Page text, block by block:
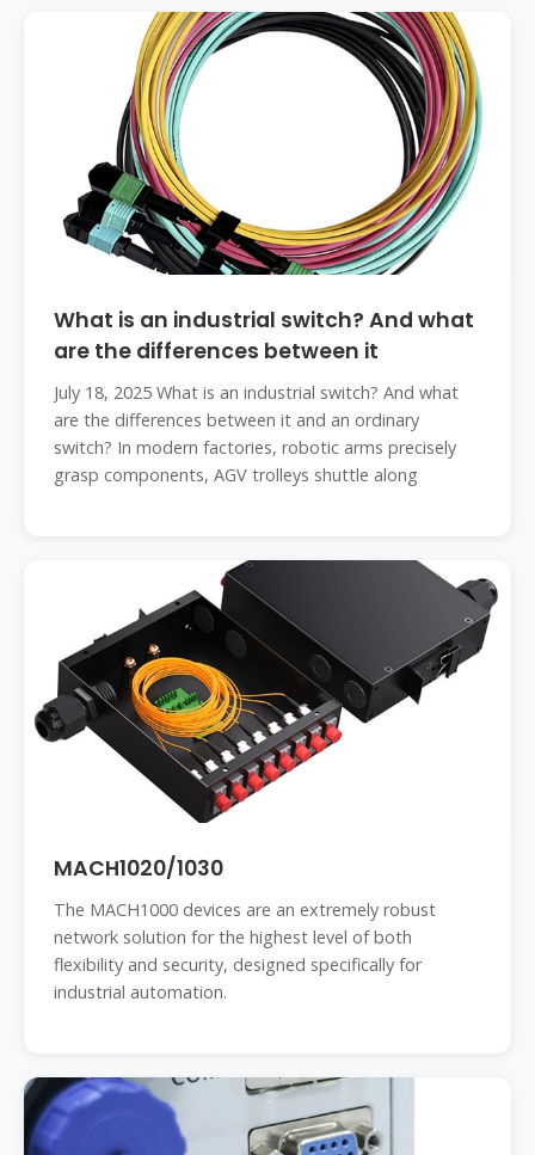
What is an industrial switch? And what
are the differences between it
July 18, 2025 What is an industrial switch? And what
are the differences between it and an ordinary
switch? In modern factories, robotic arms precisely
grasp components, AGV trolleys shuttle along
MACH1020/1030
The MACH1000 devices are an extremely robust
network solution for the highest level of both
flexibility and security, designed specifically for
industrial automation.